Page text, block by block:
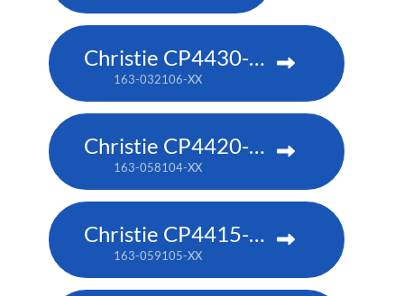
Christie CP4430-RGB
163-032106-XX
Christie CP4420-RGB
163-058104-XX
Christie CP4415-RGB
163-059105-XX